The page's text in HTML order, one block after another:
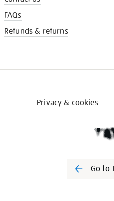
FAQs
Refunds & returns
Privacy & cookies
Go to